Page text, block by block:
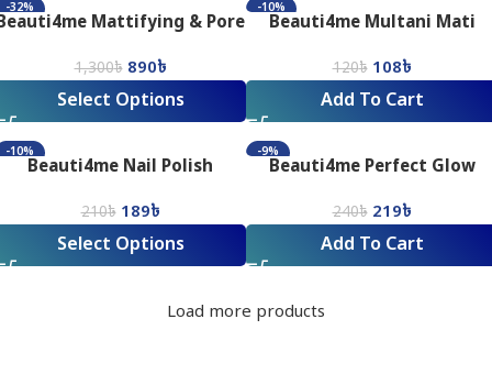
-32%
Mattifying & Pore
Matte Finish Primer
1,300৳ 890৳
Select Options
-10%
Beauti4me Multani Mati
120৳ 108৳
Add To Cart
-10%
Beauti4me Nail Polish
210৳ 189৳
Select Options
-9%
Beauti4me Perfect Glow
240৳ 219৳
Add To Cart
Load more products